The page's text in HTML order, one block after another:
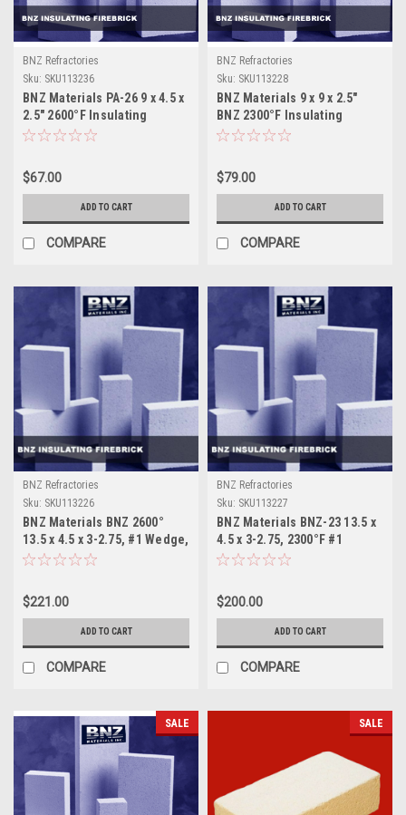
BNZ Refractories
Sku: SKU113236
BNZ Materials PA-26 9 x 4.5 x
2.5" 2600°F Insulating
Firebrick - 12ct Box
$67.00
ADD TO CART
COMPARE
BNZ Refractories
Sku: SKU113228
BNZ Materials 9 x 9 x 2.5"
BNZ 2300°F Insulating
Firebrick - 6ct Box
$79.00
ADD TO CART
COMPARE
BNZ Refractories
Sku: SKU113226
BNZ Materials BNZ 2600°
13.5 x 4.5 x 3-2.75, #1 Wedge,
8 Ct. Box
$221.00
ADD TO CART
COMPARE
BNZ Refractories
Sku: SKU113227
BNZ Materials BNZ-23 13.5 x
4.5 x 3-2.75, 2300°F #1
Wedge, 8 Ct. Box
$200.00
ADD TO CART
COMPARE
SALE SALE